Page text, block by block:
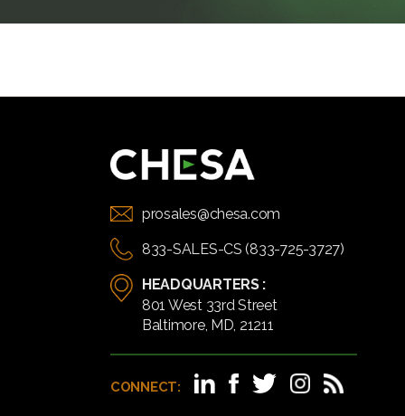
prosales@chesa.com
833-SALES-CS (833-725-3727)
HEADQUARTERS :
801 West 33rd Street
Baltimore, MD, 21211
CONNECT: